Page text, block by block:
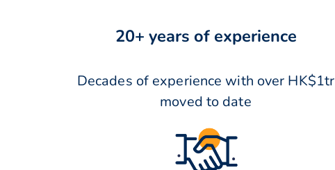
20+ years of experience
Decades of experience with over HK$1tr
moved to date